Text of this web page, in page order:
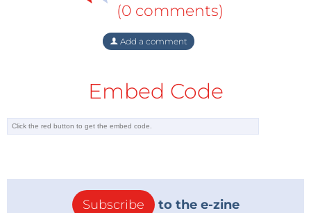
(0 comments)
Add a comment
Embed Code
Subscribe to the e-zine